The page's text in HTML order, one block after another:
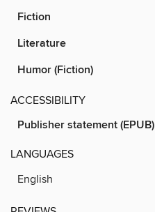
Fiction
Literature
Humor (Fiction)
ACCESSIBILITY
Publisher statement (EPUB)
LANGUAGES
English